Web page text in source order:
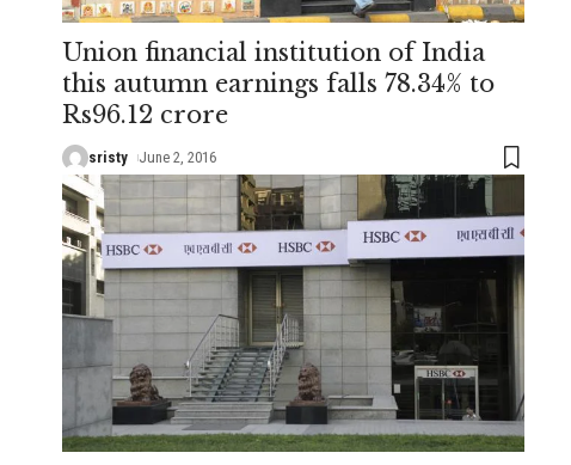
Union financial institution of India
this autumn earnings falls 78.34% to
Rs96.12 crore
sristy June 2, 2016